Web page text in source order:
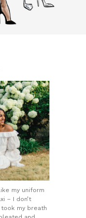
my uniform
– I don’t
my breath